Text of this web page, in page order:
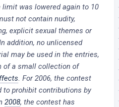
limit was lowered again to 10
not contain nudity,
explicit sexual themes or
addition, no unlicensed
may be used in the entries,
of a small collection of
. For 2006, the contest
to prohibit contributions by
2008, the contest has